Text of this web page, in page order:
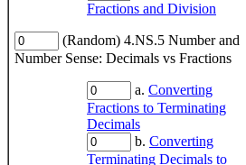
Fractions and Division
(Random) 4.NS.5 Number and
Number Sense: Decimals vs Fractions
a. Converting
Fractions to Terminating
Decimals
b. Converting
Terminating Decimals to